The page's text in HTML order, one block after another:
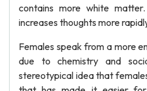
contains more white
increases thoughts more
Females speak from a more
due to chemistry and
stereotypical idea that